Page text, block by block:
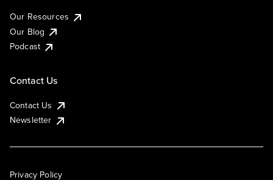
Our Resources
Our Blog
Podcast
Contact Us
Contact Us
Newsletter
Privacy Policy